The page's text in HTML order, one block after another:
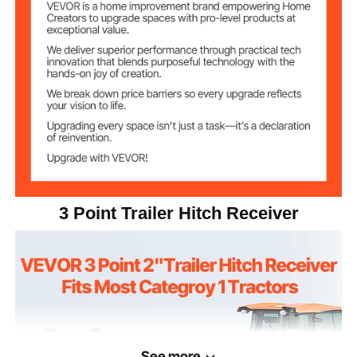
inch/660×165×450 mm
Product Type Low Triangle
Function Single Hole
Welding Frame
Material
Weight 22.05 lbs / 10 kg
Quantity 1
3 Point Trailer Hitch Receiver